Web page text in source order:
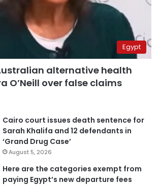
Egypt
alternative health
O’Neill over false claims
Cairo court issues death sentence for
Sarah Khalifa and 12 defendants in
‘Grand Drug Case’
August 5, 2026
Here are the categories exempt from
paying Egypt’s new departure fees